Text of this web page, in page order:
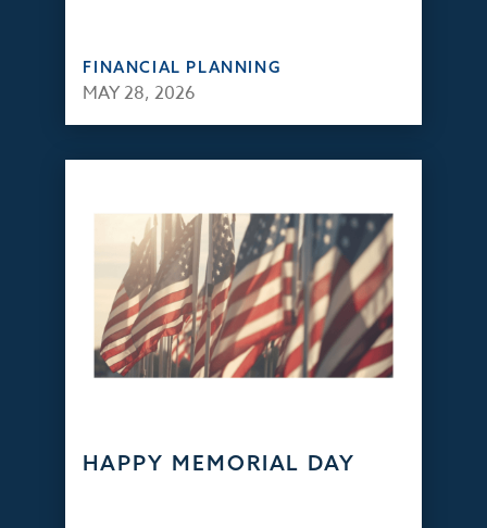
FINANCIAL PLANNING
MAY 28, 2026
HAPPY MEMORIAL DAY